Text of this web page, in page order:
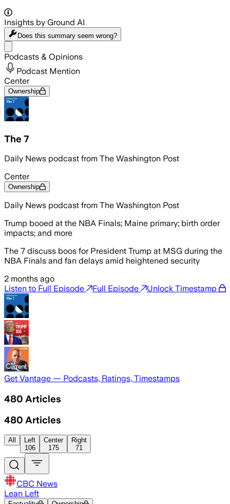
Insights by Ground AI
Does this summary seem wrong?
Podcasts & Opinions
Podcast Mention
Center
Ownership
The 7
Daily News podcast from The Washington Post
Center
Ownership
Daily News podcast from The Washington Post
Trump booed at the NBA Finals; Maine primary; birth order
impacts; and more
The 7 discuss boos for President Trump at MSG during the
NBA Finals and fan delays amid heightened security
2 months ago
Listen to Full Episode
Full Episode Unlock Timestamp
Get Vantage — Podcasts, Ratings, Timestamps
480 Articles
480 Articles
All
Left
106
Center
175
Right
71
CBC News
Lean Left